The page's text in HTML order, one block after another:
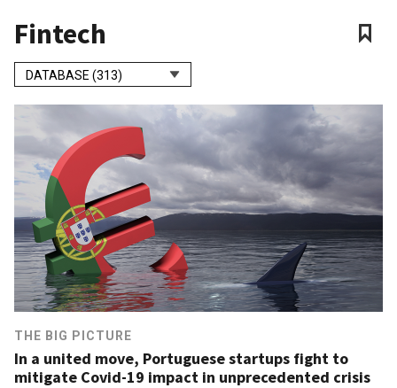
Fintech
DATABASE (313)
THE BIG PICTURE
In a united move, Portuguese startups fight to
mitigate Covid-19 impact in unprecedented crisis